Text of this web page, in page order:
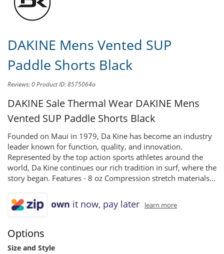
DAKINE Mens Vented SUP
Paddle Shorts Black
Reviews: 0Product ID: 8575064a
DAKINE Sale Thermal Wear DAKINE Mens
Vented SUP Paddle Shorts Black
Founded on Maui in 1979, Da Kine has become an industry
leader known for function, quality, and innovation.
Represented by the top action sports athletes around the
world, Da Kine continues our rich tradition in surf, where the
story began. Features - 8 oz Compression stretch materials...
own it now, pay later learn more
Options
Size and Style